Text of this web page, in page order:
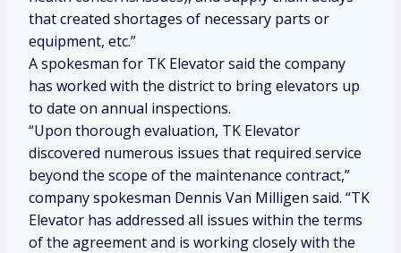
that created shortages of necessary parts or
equipment, etc.”
A spokesman for TK Elevator said the company
has worked with the district to bring elevators up
to date on annual inspections.
“Upon thorough evaluation, TK Elevator
discovered numerous issues that required service
beyond the scope of the maintenance contract,”
company spokesman Dennis Van Milligen said. “TK
Elevator has addressed all issues within the terms
of the agreement and is working closely with the